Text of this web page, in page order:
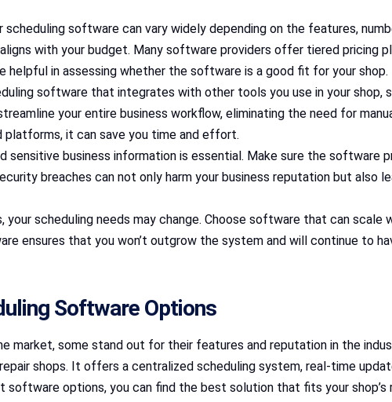
software can vary widely depending on the features,
with your budget. Many software providers offer tiered pricing
helpful in assessing whether the software is a good fit for your shop.
software that integrates with other tools you use in your shop,
your entire business workflow, eliminating the need for
it can save you time and effort.
sensitive business information is essential. Make sure the software
breaches can not only harm your business reputation but also
your scheduling needs may change. Choose software that can scale
ensures that you won’t outgrow the system and will continue to
Software Options
market, some stand out for their features and reputation in the
shops. It offers a centralized scheduling system, real-time
options, you can find the best solution that fits your shop’s